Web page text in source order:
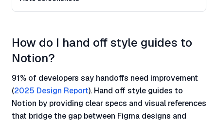
How do I hand off style guides to
Notion?
91% of developers say handoffs need improvement
(2025 Design Report). Hand off style guides to
Notion by providing clear specs and visual references
that bridge the gap between Figma designs and